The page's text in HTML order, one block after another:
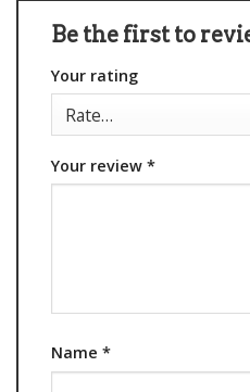
Be the first to
Your rating
Your review *
Name *